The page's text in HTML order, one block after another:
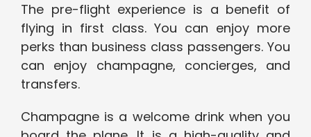
The pre-flight experience is a benefit of
flying in first class. You can enjoy more
perks than business class passengers. You
can enjoy champagne, concierges, and
transfers.
Champagne is a welcome drink when you